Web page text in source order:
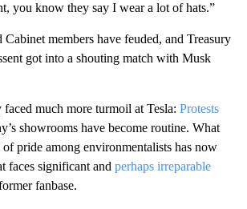
you know they say I wear a lot of hats.”
members have feuded, and Treasury
got into a shouting match with Musk
much more turmoil at Tesla: Protests
showrooms have become routine. What
pride among environmentalists has now
faces significant and perhaps irreparable
fanbase.